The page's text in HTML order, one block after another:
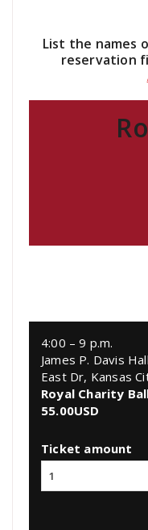
List the names
reservation
4:00 – 9 p.m.
James P. Davis Hall
East Dr, Kansas
Royal Charity
55.00USD
Ticket amount